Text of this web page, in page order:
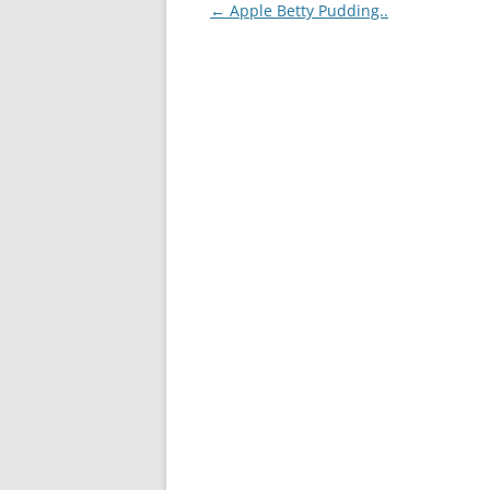
Post
← Apple Betty Pudding..